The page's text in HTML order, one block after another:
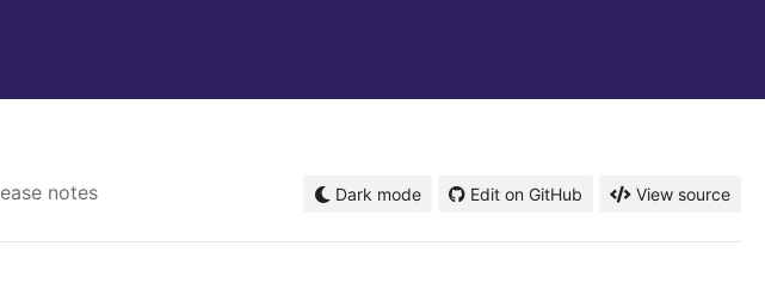
notes Dark mode Edit on GitHub View source